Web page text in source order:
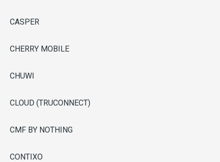
CASPER
CHERRY MOBILE
CHUWI
CLOUD (TRUCONNECT)
CMF BY NOTHING
CONTIXO